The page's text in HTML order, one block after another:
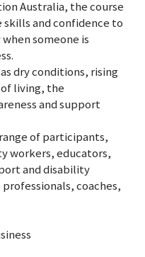
Australia, the course
and confidence to
someone is
dry conditions, rising
living, the
and support
of participants,
workers, educators,
and disability
coaches,